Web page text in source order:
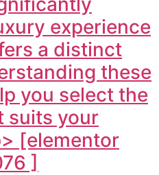
experience
a distinct
these
you select the
suits your
[elementor
]